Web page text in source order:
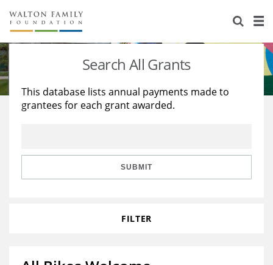
About Us
Staff
Reports & Financials
Stories
Education
Learning
Search All Grants
This database lists annual payments made to
grantees for each grant awarded.
SUBMIT
FILTER